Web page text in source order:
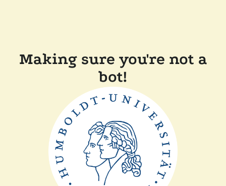
Making sure you're not a
bot!